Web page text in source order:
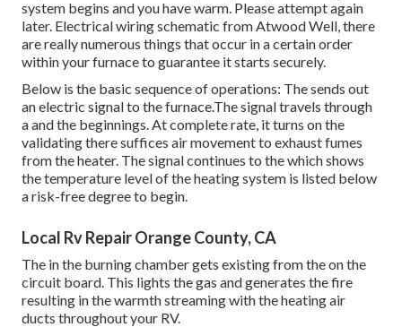
system begins and you have warm. Please attempt again
later. Electrical wiring schematic from Atwood Well, there
are really numerous things that occur in a certain order
within your furnace to guarantee it starts securely.
Below is the basic sequence of operations: The sends out
an electric signal to the furnace.The signal travels through
a and the beginnings. At complete rate, it turns on the
validating there suffices air movement to exhaust fumes
from the heater. The signal continues to the which shows
the temperature level of the heating system is listed below
a risk-free degree to begin.
Local Rv Repair Orange County, CA
The in the burning chamber gets existing from the on the
circuit board. This lights the gas and generates the fire
resulting in the warmth streaming with the heating air
ducts throughout your RV.